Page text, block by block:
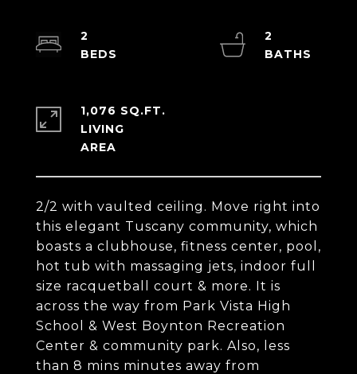
2/2 with vaulted ceiling. Move right into
this elegant Tuscany community, which
boasts a clubhouse, fitness center, pool,
hot tub with massaging jets, indoor full
size racquetball court & more. It is
across the way from Park Vista High
School & West Boynton Recreation
Center & community park. Also, less
than 8 mins minutes away from
2
2
1,076 SQ.FT.
LIVING